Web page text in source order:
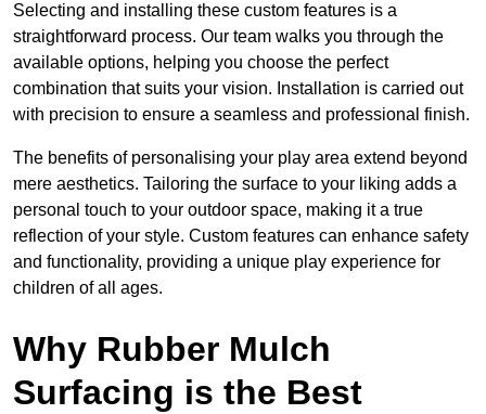
Selecting and installing these custom features is a
straightforward process. Our team walks you through the
available options, helping you choose the perfect
combination that suits your vision. Installation is carried out
with precision to ensure a seamless and professional finish.
The benefits of personalising your play area extend beyond
mere aesthetics. Tailoring the surface to your liking adds a
personal touch to your outdoor space, making it a true
reflection of your style. Custom features can enhance safety
and functionality, providing a unique play experience for
children of all ages.
Why Rubber Mulch
Surfacing is the Best